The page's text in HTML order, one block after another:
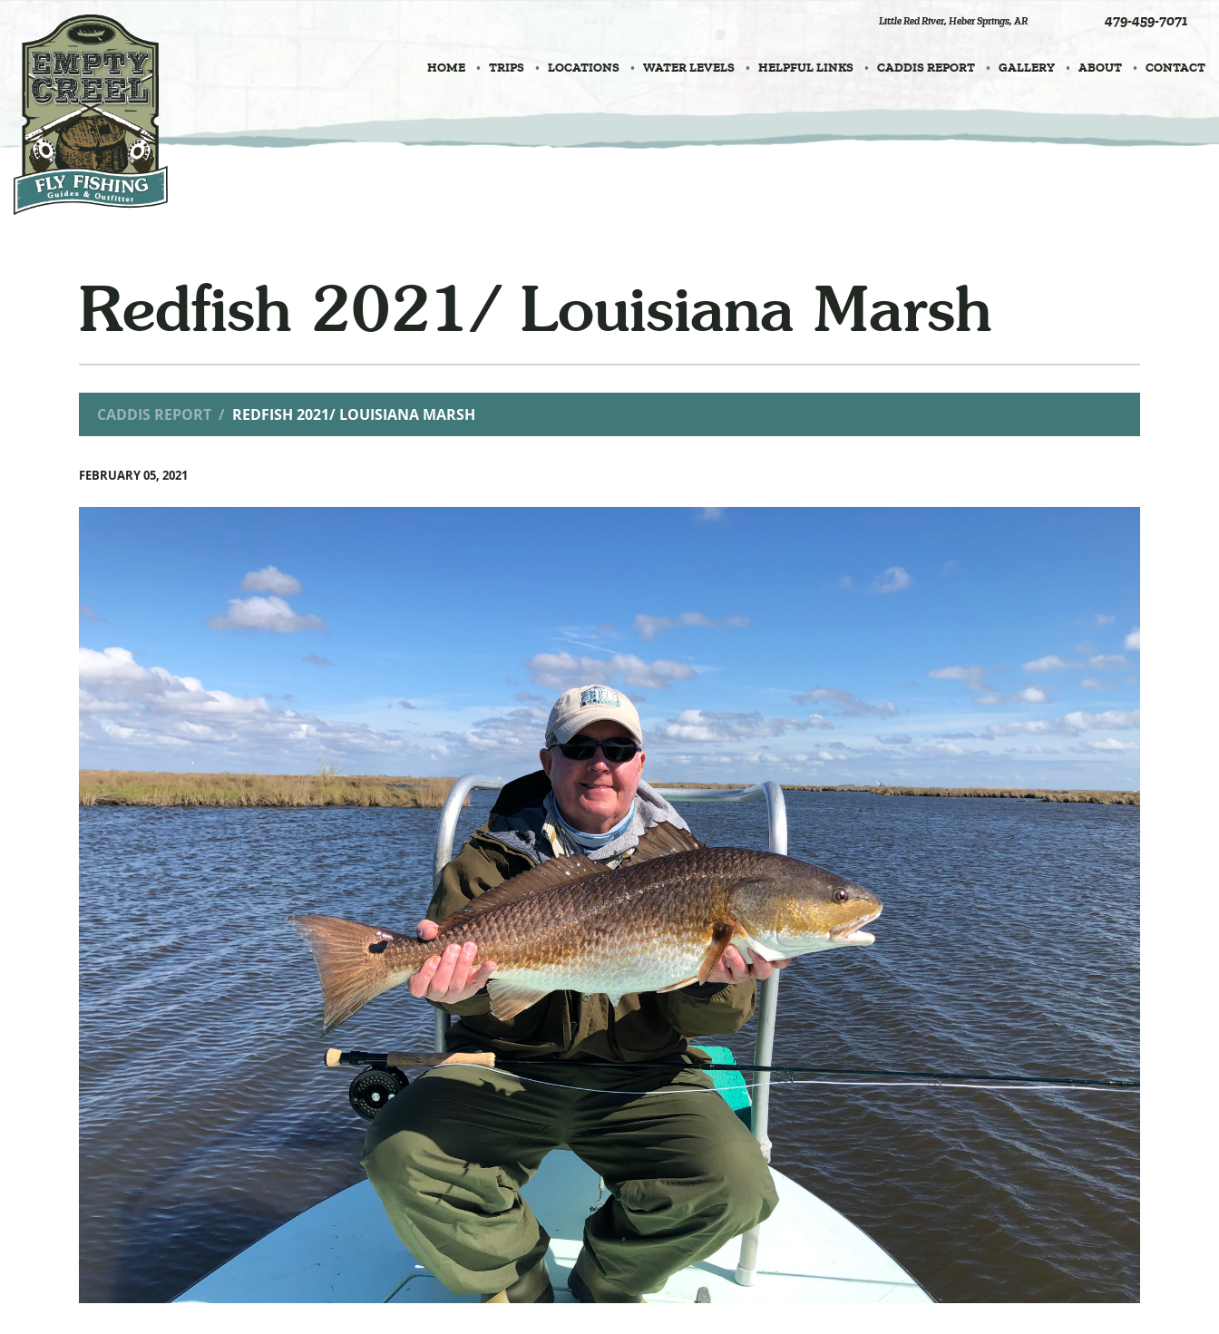
HOME TRIPS LOCATIONS WATER LEVELS HELPFUL LINKS CADDIS REPORT GALLERY ABOUT CONTACT
Little Red River, Heber Springs, AR 479-459-7071
Redfish 2021/ Louisiana Marsh
CADDIS REPORT REDFISH 2021/ LOUISIANA MARSH
FEBRUARY 05, 2021